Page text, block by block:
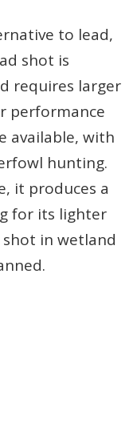
to lead,
shot is
requires larger
performance
available, with
hunting.
it produces a
for its lighter
in wetland